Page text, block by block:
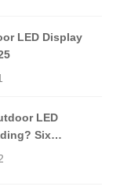
LED Display
LED
Six
the Future